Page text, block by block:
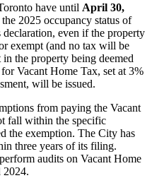
have until April 30,
2025 occupancy status of
even if the property
exempt (and no tax will be
the property being deemed
Vacant Home Tax, set at 3%
will be issued.
from paying the Vacant
fall within the specific
the exemption. The City has
three years of its filing.
audits on Vacant Home
2024.